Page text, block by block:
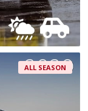
ALL SEASON